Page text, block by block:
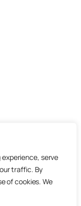
serve
traffic. By
of cookies. We